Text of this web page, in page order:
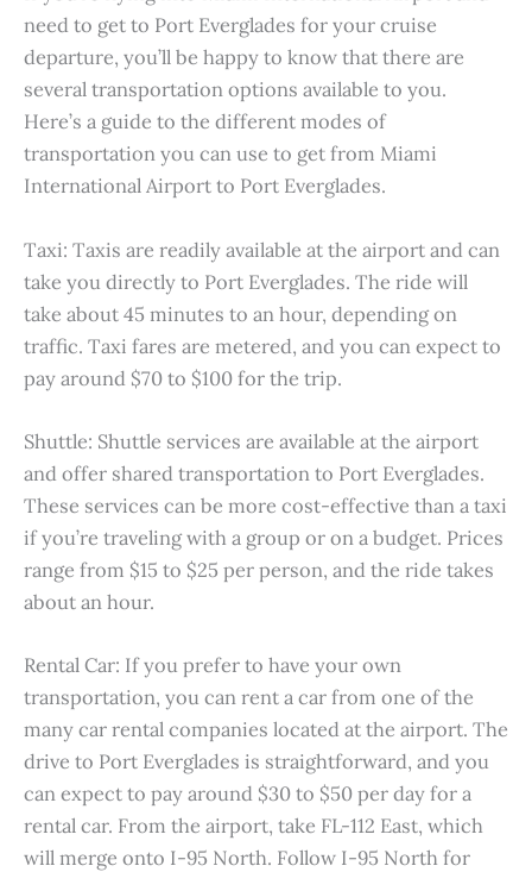
need to get to Port Everglades for your cruise
departure, you’ll be happy to know that there are
several transportation options available to you.
Here’s a guide to the different modes of
transportation you can use to get from Miami
International Airport to Port Everglades.
Taxi: Taxis are readily available at the airport and can
take you directly to Port Everglades. The ride will
take about 45 minutes to an hour, depending on
traffic. Taxi fares are metered, and you can expect to
pay around $70 to $100 for the trip.
Shuttle: Shuttle services are available at the airport
and offer shared transportation to Port Everglades.
These services can be more cost-effective than a taxi
if you’re traveling with a group or on a budget. Prices
range from $15 to $25 per person, and the ride takes
about an hour.
Rental Car: If you prefer to have your own
transportation, you can rent a car from one of the
many car rental companies located at the airport. The
drive to Port Everglades is straightforward, and you
can expect to pay around $30 to $50 per day for a
rental car. From the airport, take FL-112 East, which
will merge onto I-95 North. Follow I-95 North for